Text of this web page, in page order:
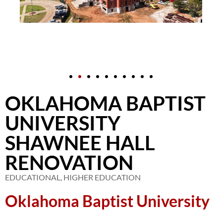
OKLAHOMA BAPTIST
UNIVERSITY
SHAWNEE HALL
RENOVATION
EDUCATIONAL HIGHER EDUCATION
Oklahoma Baptist University